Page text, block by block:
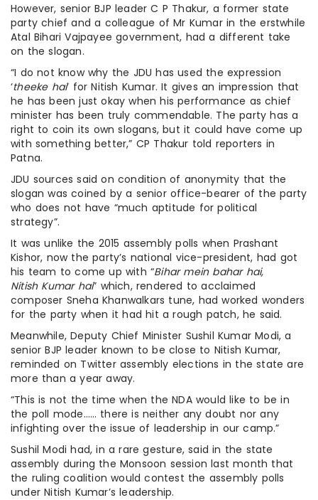
However, senior BJP leader C P Thakur, a former state
party chief and a colleague of Mr Kumar in the erstwhile
Atal Bihari Vajpayee government, had a different take
on the slogan.
“I do not know why the JDU has used the expression
‘theeke hai‘ for Nitish Kumar. It gives an impression that
he has been just okay when his performance as chief
minister has been truly commendable. The party has a
right to coin its own slogans, but it could have come up
with something better,” CP Thakur told reporters in
Patna.
JDU sources said on condition of anonymity that the
slogan was coined by a senior office-bearer of the party
who does not have “much aptitude for political
strategy”.
It was unlike the 2015 assembly polls when Prashant
Kishor, now the party’s national vice-president, had got
his team to come up with “Bihar mein bahar hai,
Nitish Kumar hai” which, rendered to acclaimed
composer Sneha Khanwalkars tune, had worked wonders
for the party when it had hit a rough patch, he said.
Meanwhile, Deputy Chief Minister Sushil Kumar Modi, a
senior BJP leader known to be close to Nitish Kumar,
reminded on Twitter assembly elections in the state are
more than a year away.
“This is not the time when the NDA would like to be in
the poll mode…… there is neither any doubt nor any
infighting over the issue of leadership in our camp.”
Sushil Modi had, in a rare gesture, said in the state
assembly during the Monsoon session last month that
the ruling coalition would contest the assembly polls
under Nitish Kumar’s leadership.